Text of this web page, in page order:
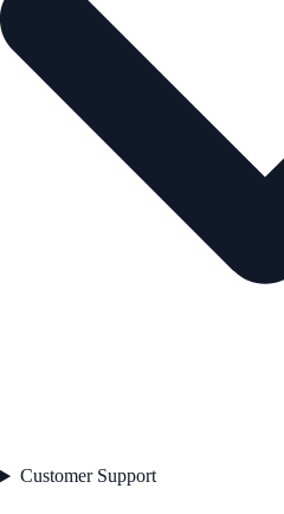
Customer Support